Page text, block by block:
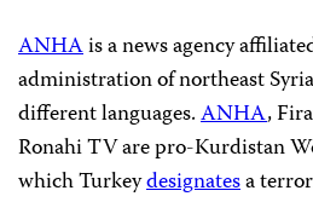
ANHAis a news agency
administration of northeast
different languages.ANHA,
Ronahi TV are pro-Kurdistan
which Turkeydesignatesa